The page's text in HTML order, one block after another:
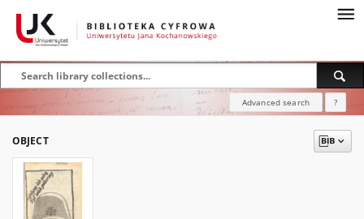
Advanced search ?
OBJECT